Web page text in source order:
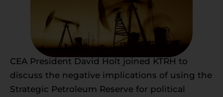
CEA President David Holt joined KTRH to
discuss the negative implications of using the
Strategic Petroleum Reserve for political